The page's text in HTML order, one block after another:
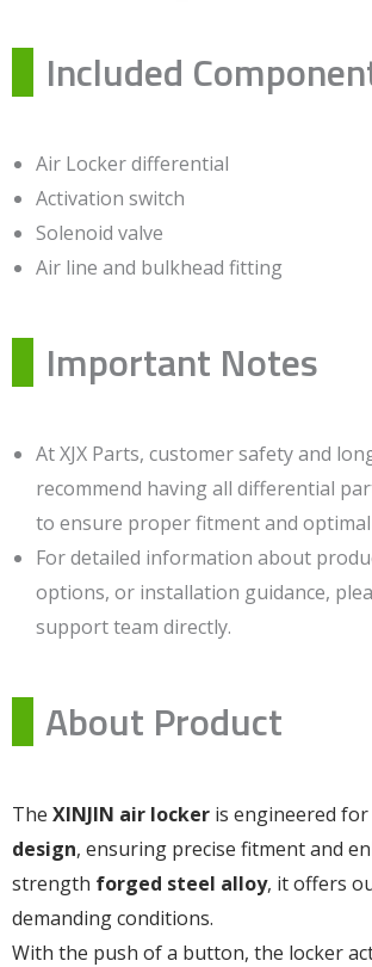
Included
Air Locker differential
Activation switch
Solenoid valve
Air line and bulkhead fitting
Important Notes
At XJX Parts, customer safety and
recommend having all differential
to ensure proper fitment and
For detailed information about
options, or installation guidance,
support team directly.
About Product
The XINJIN air locker is engineered for
design, ensuring precise fitment and
strength forged steel alloy, it offers
demanding conditions.
With the push of a button, the locker